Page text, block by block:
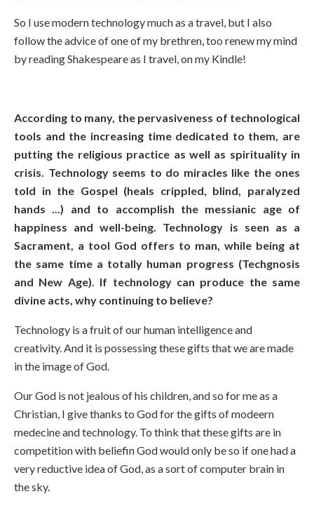
So I use modern technology much as a travel, but I also
follow the advice of one of my brethren, too renew my mind
by reading Shakespeare as I travel, on my Kindle!
According to many, the pervasiveness of technological
tools and the increasing time dedicated to them, are
putting the religious practice as well as spirituality in
crisis. Technology seems to do miracles like the ones
told in the Gospel (heals crippled, blind, paralyzed
hands ...) and to accomplish the messianic age of
happiness and well-being. Technology is seen as a
Sacrament, a tool God offers to man, while being at
the same time a totally human progress (Techgnosis
and New Age). If technology can produce the same
divine acts, why continuing to believe?
Technology is a fruit of our human intelligence and
creativity. And it is possessing these gifts that we are made
in the image of God.
Our God is not jealous of his children, and so for me as a
Christian, I give thanks to God for the gifts of modeern
medecine and technology. To think that these gifts are in
competition with beliefin God would only be so if one had a
very reductive idea of God, as a sort of computer brain in
the sky.